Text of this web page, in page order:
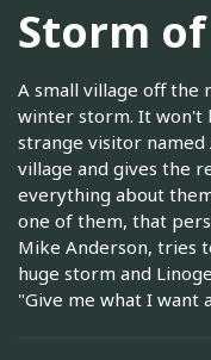
Storm
A small village off the
winter storm. It won't
strange visitor named
village and gives the
everything about
one of them, that
Mike Anderson, tries
huge storm and
"Give me what I want